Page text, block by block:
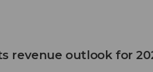
revenue outlook for